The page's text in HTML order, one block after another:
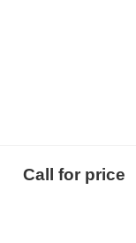
Call for price